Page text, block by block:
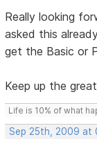
Really looking
asked this
get the Basic or
Keep up the
Life is 10% of what
Sep 25th, 2009 at